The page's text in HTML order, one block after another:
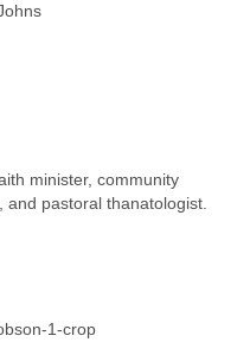
minister, community
pastoral thanatologist.